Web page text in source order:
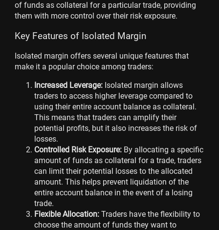
of funds as collateral for a particular trade, providing
them with more control over their risk exposure.
Key Features of Isolated Margin
Isolated margin offers several unique features that
make it a popular choice among traders:
Increased Leverage: Isolated margin allows
traders to access higher leverage compared to
using their entire account balance as collateral.
This means that traders can amplify their
potential profits, but it also increases the risk of
losses.
Controlled Risk Exposure: By allocating a specific
amount of funds as collateral for a trade, traders
can limit their potential losses to the allocated
amount. This helps prevent liquidation of the
entire account balance in the event of a losing
trade.
Flexible Allocation: Traders have the flexibility to
choose the amount of funds they want to